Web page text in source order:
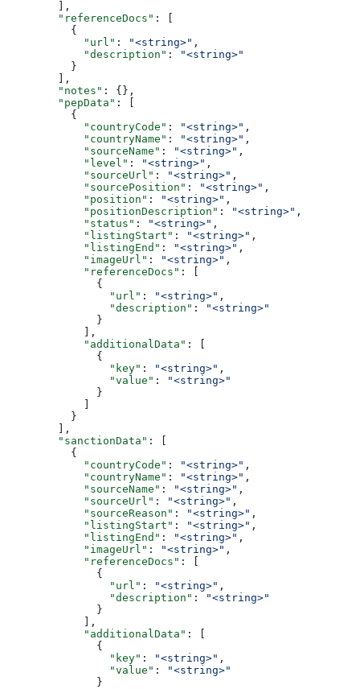
        ],
        "referenceDocs"
: [
          {
            "url"
: "<string>" ,
            "description"
:
"<string>"
          }
        ],
        "notes"
: {},
        "pepData"
: [
          {
            "countryCode"
: "<string>" ,
            "countryName"
: "<string>" ,
            "sourceName"
: "<string>" ,
            "level"
: "<string>" ,
            "sourceUrl"
: "<string>" ,
            "sourcePosition"
: "<string>" ,
            "position"
: "<string>" ,
            "positionDescription"
: "<string>" ,
            "status"
: "<string>" ,
            "listingStart"
: "<string>" ,
            "listingEnd"
: "<string>" ,
            "imageUrl"
: "<string>" ,
            "referenceDocs"
: [
              {
                "url"
: "<string>" ,
                "description"
:
"<string>"
              }
            ],
            "additionalData"
: [
              {
                "key"
: "<string>" ,
                "value"
:
"<string>"
              }
          }
        ],
        "sanctionData"
: [
          {
            "countryCode"
: "<string>" ,
            "countryName"
: "<string>" ,
            "sourceName"
: "<string>" ,
            "sourceUrl"
: "<string>" ,
            "sourceReason"
: "<string>" ,
            "listingStart"
: "<string>" ,
            "listingEnd"
: "<string>" ,
            "imageUrl"
: "<string>" ,
            "referenceDocs"
: [
              {
                "url"
: "<string>" ,
                "description"
:
"<string>"
              }
            ],
            "additionalData"
: [
              {
                "key"
: "<string>" ,
                "value"
:
"<string>"
              }